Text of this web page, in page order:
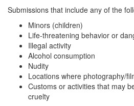
Submissions that include any of the
Minors (children)
Life-threatening behavior or
Illegal activity
Alcohol consumption
Nudity
Locations where photography/
Customs or activities that may
cruelty